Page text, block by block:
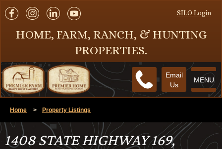
SILO Login
HOME, FARM, RANCH, & HUNTING
PROPERTIES.
MENU
Email
Us
Home > Property Listings
1408 STATE HIGHWAY 169,